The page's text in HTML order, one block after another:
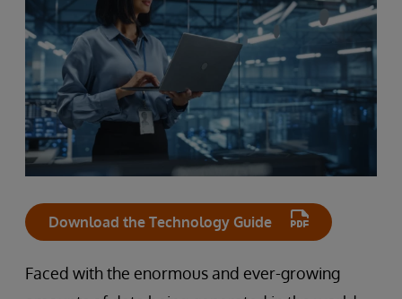
Download the Technology Guide
Faced with the enormous and ever-growing